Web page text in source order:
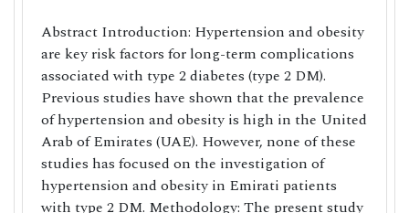
Abstract Introduction: Hypertension and obesity
are key risk factors for long-term complications
associated with type 2 diabetes (type 2 DM).
Previous studies have shown that the prevalence
of hypertension and obesity is high in the United
Arab of Emirates (UAE). However, none of these
studies has focused on the investigation of
hypertension and obesity in Emirati patients
with type 2 DM. Methodology: The present study